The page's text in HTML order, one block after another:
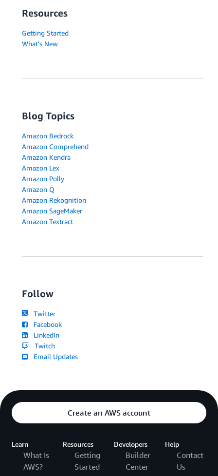
Resources
Getting Started
What's New
Blog Topics
Amazon Bedrock
Amazon Comprehend
Amazon Kendra
Amazon Lex
Amazon Polly
Amazon Q
Amazon Rekognition
Amazon SageMaker
Amazon Textract
Follow
Twitter
Facebook
LinkedIn
Twitch
Email Updates
Create an AWS account
Learn
What Is
AWS?
Resources
Getting
Started
Developers
Builder
Center
Help
Contact
Us